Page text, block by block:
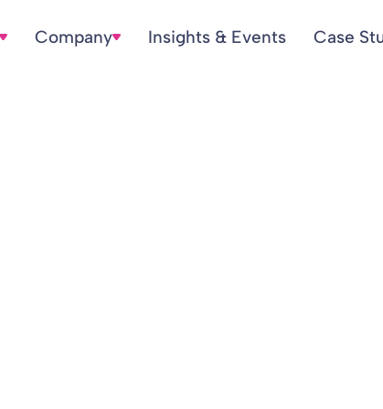
Company Insights & Events Case